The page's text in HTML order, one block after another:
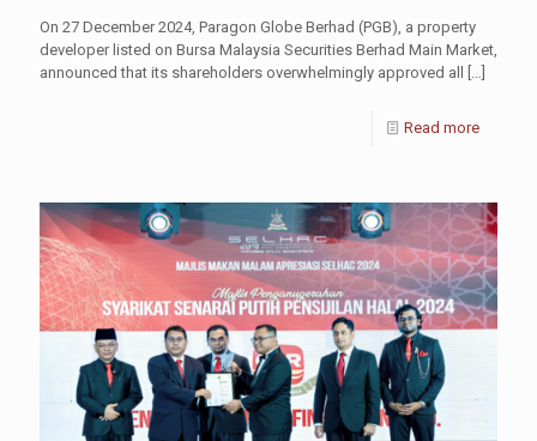
On 27 December 2024, Paragon Globe Berhad (PGB), a property
developer listed on Bursa Malaysia Securities Berhad Main Market,
announced that its shareholders overwhelmingly approved all […]
Read more